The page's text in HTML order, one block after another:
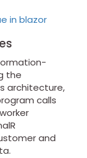
in blazor
the
architecture,
calls
and